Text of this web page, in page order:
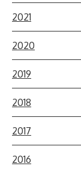
2021
2020
2019
2018
2017
2016